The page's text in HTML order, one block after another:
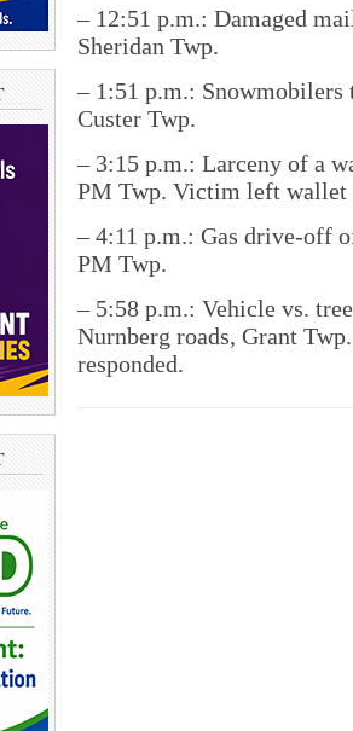
– 12:51 p.m.: Damaged
Sheridan Twp.
– 1:51 p.m.: Snowmobilers
Custer Twp.
– 3:15 p.m.: Larceny of a
PM Twp. Victim left wallet
– 4:11 p.m.: Gas drive-off
PM Twp.
– 5:58 p.m.: Vehicle vs.
Nurnberg roads, Grant
responded.